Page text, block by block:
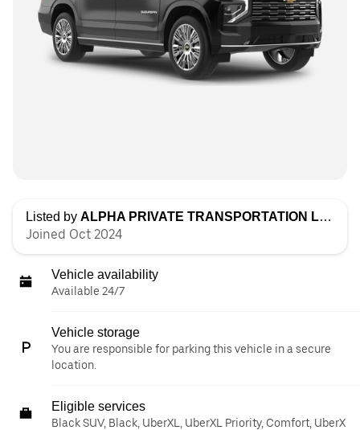
Listed by ALPHA PRIVATE TRANSPORTATION LLC
Joined Oct 2024
Vehicle availability
Available 24/7
Vehicle storage
You are responsible for parking this vehicle in a secure
location.
Eligible services
Black SUV, Black, UberXL, UberXL Priority, Comfort, UberX